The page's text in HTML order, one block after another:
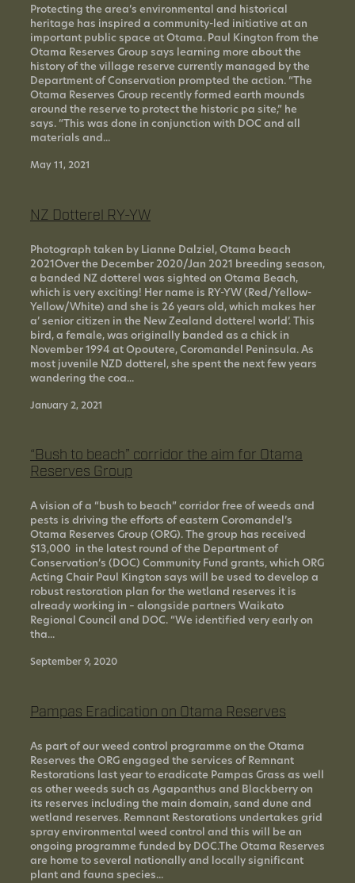
Protecting the area’s environmental and historical
heritage has inspired a community-led initiative at an
important public space at Otama. Paul Kington from the
Otama Reserves Group says learning more about the
history of the village reserve currently managed by the
Department of Conservation prompted the action. “The
Otama Reserves Group recently formed earth mounds
around the reserve to protect the historic pa site,” he
says. “This was done in conjunction with DOC and all
materials and...
May 11, 2021
NZ Dotterel RY-YW
Photograph taken by Lianne Dalziel, Otama beach
2021Over the December 2020/Jan 2021 breeding season,
a banded NZ dotterel was sighted on Otama Beach,
which is very exciting! Her name is RY-YW (Red/Yellow-
Yellow/White) and she is 26 years old, which makes her
a’ senior citizen in the New Zealand dotterel world’. This
bird, a female, was originally banded as a chick in
November 1994 at Opoutere, Coromandel Peninsula. As
most juvenile NZD dotterel, she spent the next few years
wandering the coa...
January 2, 2021
“Bush to beach” corridor the aim for Otama
Reserves Group
A vision of a “bush to beach” corridor free of weeds and
pests is driving the efforts of eastern Coromandel’s
Otama Reserves Group (ORG). The group has received
$13,000 in the latest round of the Department of
Conservation’s (DOC) Community Fund grants, which ORG
Acting Chair Paul Kington says will be used to develop a
robust restoration plan for the wetland reserves it is
already working in – alongside partners Waikato
Regional Council and DOC. “We identified very early on
tha...
September 9, 2020
Pampas Eradication on Otama Reserves
As part of our weed control programme on the Otama
Reserves the ORG engaged the services of Remnant
Restorations last year to eradicate Pampas Grass as well
as other weeds such as Agapanthus and Blackberry on
its reserves including the main domain, sand dune and
wetland reserves. Remnant Restorations undertakes grid
spray environmental weed control and this will be an
ongoing programme funded by DOC.The Otama Reserves
are home to several nationally and locally significant
plant and fauna species...